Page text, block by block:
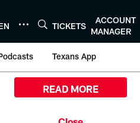
TICKETS
ACCOUNT
MANAGER
Texans App
READ MORE